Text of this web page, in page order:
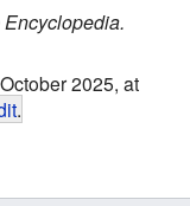
2025, at
.